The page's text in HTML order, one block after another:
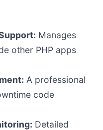
Manages
other PHP apps
A professional
code
Detailed